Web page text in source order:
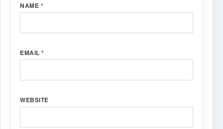
NAME *
EMAIL *
WEBSITE